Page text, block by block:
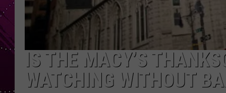
IS THE MACY’S
WATCHING WITHOUT